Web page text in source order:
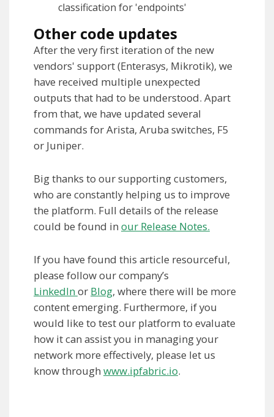
classification for 'endpoints'
Other code updates
After the very first iteration of the new
vendors' support (Enterasys, Mikrotik), we
have received multiple unexpected
outputs that had to be understood. Apart
from that, we have updated several
commands for Arista, Aruba switches, F5
or Juniper.
Big thanks to our supporting customers,
who are constantly helping us to improve
the platform. Full details of the release
could be found in our Release Notes.
If you have found this article resourceful,
please follow our company’s
LinkedInor Blog, where there will be more
content emerging. Furthermore, if you
would like to test our platform to evaluate
how it can assist you in managing your
network more effectively, please let us
know through www.ipfabric.io.